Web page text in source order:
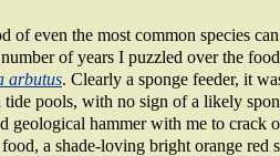
of even the most common species
of years I puzzled over the
arbutus. Clearly a sponge feeder, it
tide pools, with no sign of a likely
geological hammer with me to crack
a shade-loving bright orange red